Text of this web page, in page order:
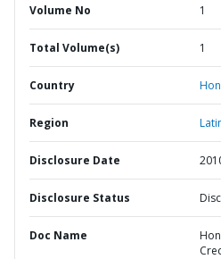
Volume No 1
Total Volume(s) 1
Country
Region
Disclosure Date
Disclosure Status
Doc Name